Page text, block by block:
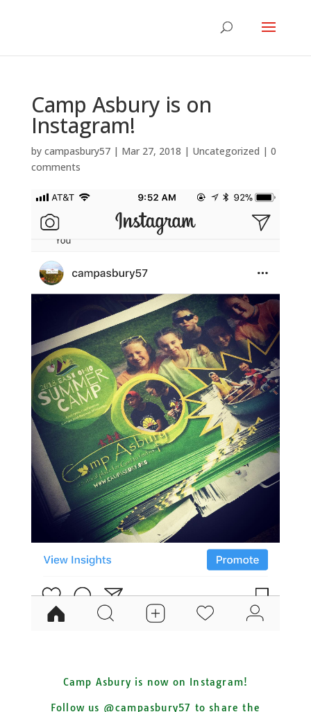
Camp Asbury is on
Instagram!
by campasbury57| Mar 27, 2018 | Uncategorized | 0
comments
Camp Asbury is now on Instagram!
Follow us @campasbury57 to share the